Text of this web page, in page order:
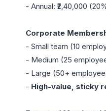
- Annual: ₹2,40,000
Corporate
- Small team (10
- Medium (25
- Large (50+
- High-value, sticky